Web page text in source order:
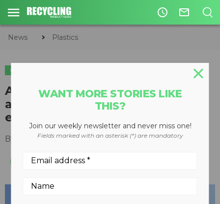
access_time mail_outline
News Plastics
PLASTICS
Alberta alliance on plastics
aiming to create circular
economy and reduce waste
By Keith Barker August 11, 2020
WANT MORE STORIES LIKE
THIS?
Join our weekly newsletter and never miss one!
Fields marked with an asterisk (*) are mandatory